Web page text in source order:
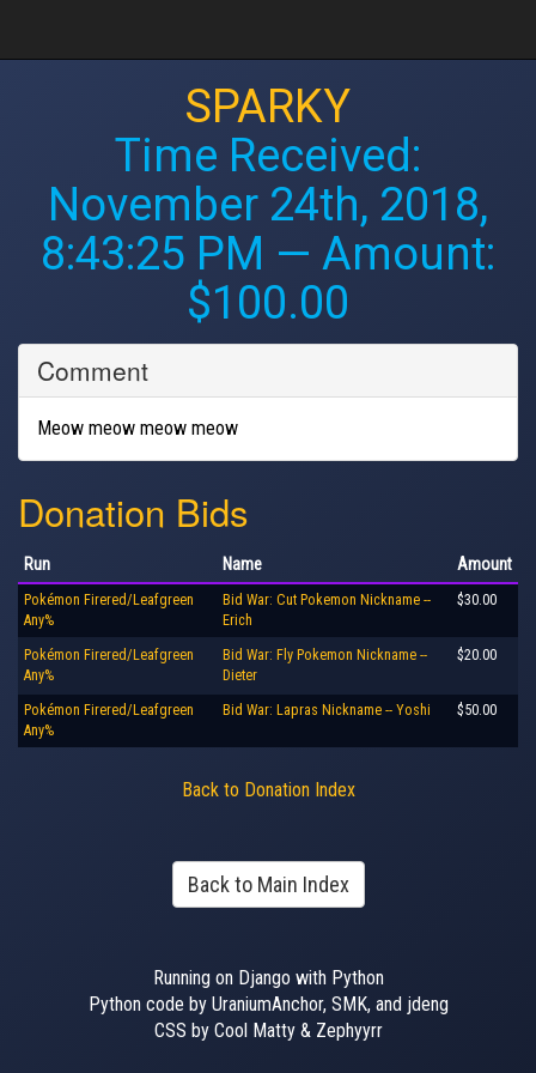
SPARKY
Time Received:
November 24th, 2018,
8:43:25 PM — Amount:
$100.00
Comment
Meow meow meow meow
Donation Bids
Run Name Amount
Pokémon Firered/Leafgreen
Any%
Bid War: Cut Pokemon Nickname --
Erich
$30.00
Pokémon Firered/Leafgreen
Any%
Bid War: Fly Pokemon Nickname --
Dieter
$20.00
Pokémon Firered/Leafgreen
Any%
Bid War: Lapras Nickname -- Yoshi $50.00
Back to Donation Index
Back to Main Index
Running on Django with Python
Python code by UraniumAnchor, SMK, and jdeng
CSS by Cool Matty & Zephyyrr